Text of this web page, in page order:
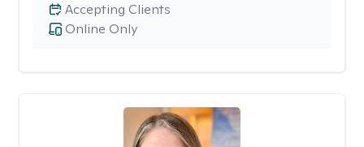
Online Only
Accepting Clients